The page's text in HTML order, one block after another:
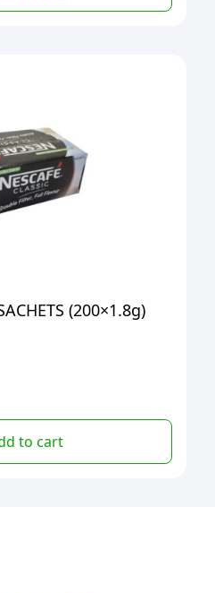
(200×1.8g)
to cart